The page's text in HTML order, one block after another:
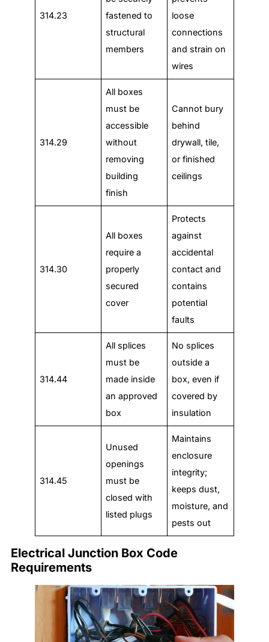
314.23
fastened to
structural
members
loose
connections
and strain on
wires
314.29
All boxes
must be
accessible
without
removing
building
finish
Cannot bury
behind
drywall, tile,
or finished
ceilings
314.30
All boxes
require a
properly
secured
cover
Protects
against
accidental
contact and
contains
potential
faults
314.44
All splices
must be
made inside
an approved
box
No splices
outside a
box, even if
covered by
insulation
314.45
Unused
openings
must be
closed with
listed plugs
Maintains
enclosure
integrity;
keeps dust,
moisture, and
pests out
Electrical Junction Box Code
Requirements